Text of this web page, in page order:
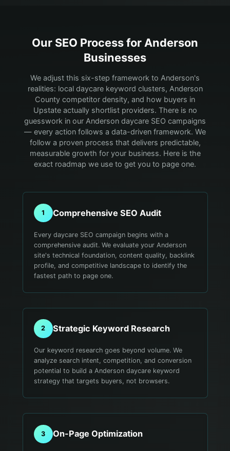
Our SEO Process forAnderson
Businesses
We adjust this six-step framework to Anderson's
realities: local daycare keyword clusters, Anderson
County competitor density, and how buyers in
Upstate actually shortlist providers. There is no
guesswork in our Anderson daycare SEO campaigns
— every action follows a data-driven framework. We
follow a proven process that delivers predictable,
measurable growth for your business. Here is the
exact roadmap we use to get you to page one.
1 Comprehensive SEO Audit
Every daycare SEO campaign begins with a
comprehensive audit. We evaluate your Anderson
site's technical foundation, content quality, backlink
profile, and competitive landscape to identify the
fastest path to page one.
2 Strategic Keyword Research
Our keyword research goes beyond volume. We
analyze search intent, competition, and conversion
potential to build a Anderson daycare keyword
strategy that targets buyers, not browsers.
3 On-Page Optimization